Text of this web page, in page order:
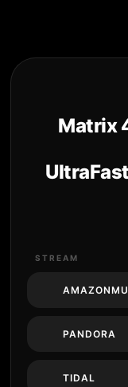
Matrix
STREAM
PANDORA
TIDAL